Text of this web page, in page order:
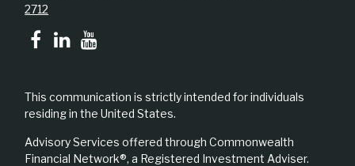
2712
This communication is strictly intended for individuals
residing in the United States.
Advisory Services offered through Commonwealth
Financial Network®, a Registered Investment Adviser.